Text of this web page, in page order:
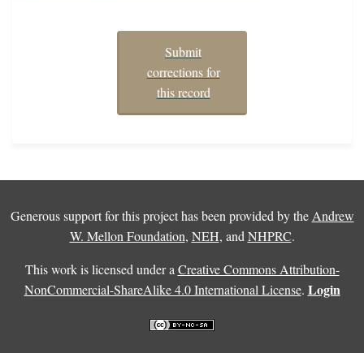
Submit
corrections for
this record
Generous support for this project has been provided by the Andrew
W. Mellon Foundation, NEH, and NHPRC.
This work is licensed under a Creative Commons Attribution-
NonCommercial-ShareAlike 4.0 International License. Login